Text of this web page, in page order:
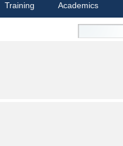
Training Academics